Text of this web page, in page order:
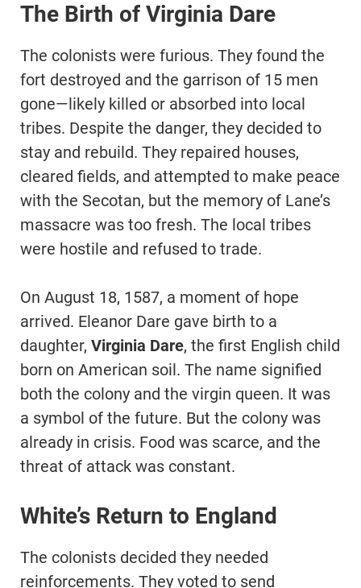
The Birth of Virginia Dare
The colonists were furious. They found the
fort destroyed and the garrison of 15 men
gone—likely killed or absorbed into local
tribes. Despite the danger, they decided to
stay and rebuild. They repaired houses,
cleared fields, and attempted to make peace
with the Secotan, but the memory of Lane’s
massacre was too fresh. The local tribes
were hostile and refused to trade.
On August 18, 1587, a moment of hope
arrived. Eleanor Dare gave birth to a
daughter, Virginia Dare, the first English child
born on American soil. The name signified
both the colony and the virgin queen. It was
a symbol of the future. But the colony was
already in crisis. Food was scarce, and the
threat of attack was constant.
White’s Return to England
The colonists decided they needed
reinforcements. They voted to send